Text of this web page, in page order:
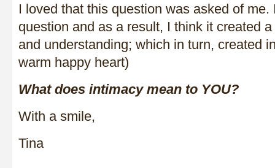
I loved that this question was asked of me.
question and as a result, I think it created
and understanding; which in turn, created
warm happy heart)
What does intimacy mean to YOU?
With a smile,
Tina